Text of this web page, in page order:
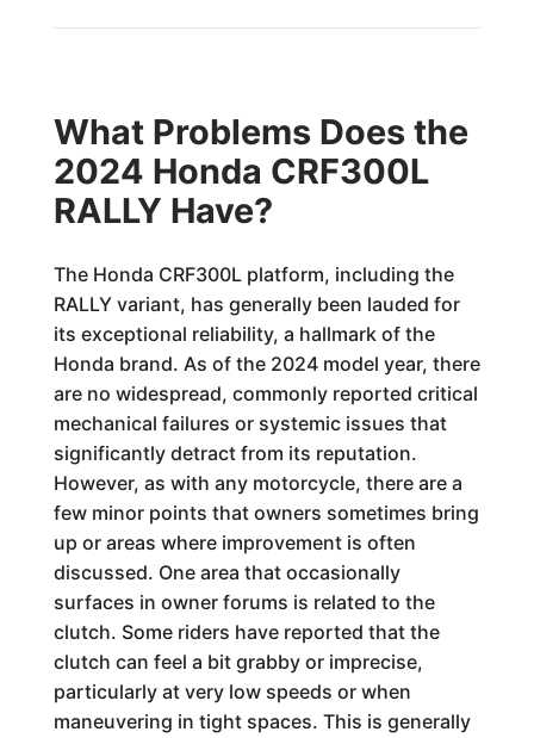
What Problems Does the
2024 Honda CRF300L
RALLY Have?
The Honda CRF300L platform, including the
RALLY variant, has generally been lauded for
its exceptional reliability, a hallmark of the
Honda brand. As of the 2024 model year, there
are no widespread, commonly reported critical
mechanical failures or systemic issues that
significantly detract from its reputation.
However, as with any motorcycle, there are a
few minor points that owners sometimes bring
up or areas where improvement is often
discussed. One area that occasionally
surfaces in owner forums is related to the
clutch. Some riders have reported that the
clutch can feel a bit grabby or imprecise,
particularly at very low speeds or when
maneuvering in tight spaces. This is generally